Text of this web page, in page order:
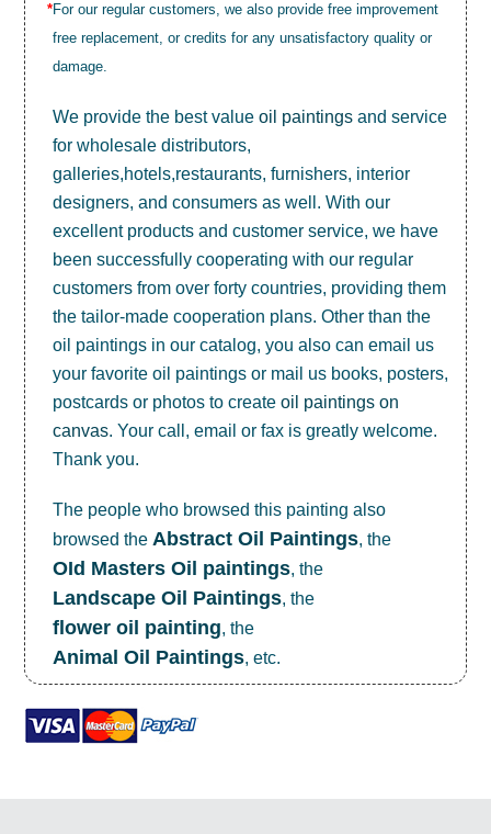
*For our regular customers, we also provide free improvement
free replacement, or credits for any unsatisfactory quality or
damage.
We provide the best valueoil paintings and service
for wholesale distributors,
galleries,hotels,restaurants, furnishers, interior
designers, and consumers as well. With our
excellent products and customer service, we have
been successfully cooperating with our regular
customers from over forty countries, providing them
the tailor-made cooperation plans. Other than the
oil paintings in our catalog, you also can email us
your favorite oil paintings or mail us books, posters,
postcards or photos to createoil paintings on
canvas. Your call, email or fax is greatly welcome.
Thank you.
The people who browsed this painting also
browsed the Abstract Oil Paintings, the
OId Masters Oil paintings, the
Landscape Oil Paintings, the
flower oil painting, the
Animal Oil Paintings, etc.